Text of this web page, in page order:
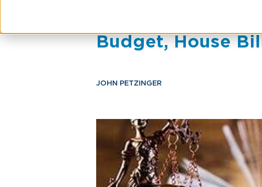
Governor
Budget, House
JOHN PETZINGER